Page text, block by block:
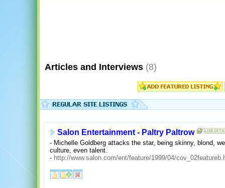
Articles and Interviews (8)
Salon Entertainment - Paltry Paltrow
- Michelle Goldberg attacks the star, being skinny, blond,
culture, even talent.
- http://www.salon.com/ent/feature/1999/04/